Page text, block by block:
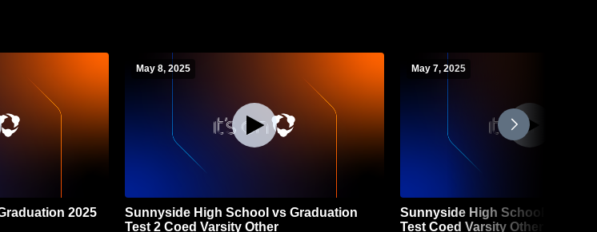
2025
May 8, 2025
Sunnyside High School vs Graduation
Test 2 Coed Varsity Other
May 7, 2025
Sunnyside High School vs
Test Coed Varsity Other